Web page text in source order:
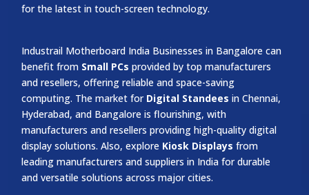
for the latest in touch-screen technology.
Industrail Motherboard India Businesses in Bangalore can
benefit from Small PCs provided by top manufacturers
and resellers, offering reliable and space-saving
computing. The market for Digital Standees in Chennai,
Hyderabad, and Bangalore is flourishing, with
manufacturers and resellers providing high-quality digital
display solutions. Also, explore Kiosk Displays from
leading manufacturers and suppliers in India for durable
and versatile solutions across major cities.